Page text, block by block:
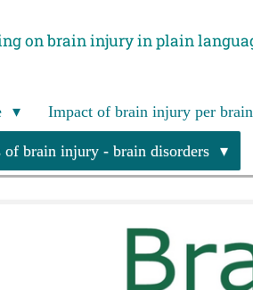
on brain injury in plain
Impact of brain injury per
of brain injury - brain disorders